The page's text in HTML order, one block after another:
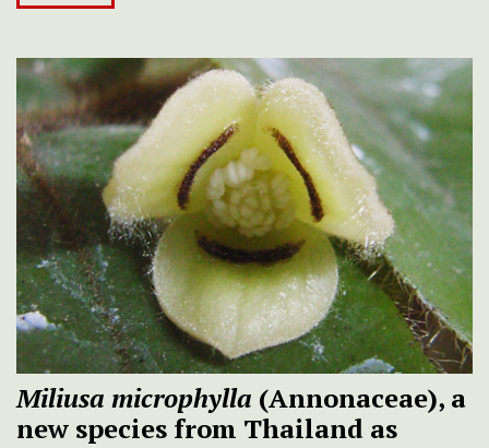
Miliusa microphylla (Annonaceae), a
new species from Thailand as